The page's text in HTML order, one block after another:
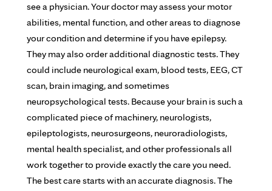
see a physician. Your doctor may assess your motor
abilities, mental function, and other areas to diagnose
your condition and determine if you have epilepsy.
They may also order additional diagnostic tests. They
could include neurological exam, blood tests, EEG, CT
scan, brain imaging, and sometimes
neuropsychological tests. Because your brain is such a
complicated piece of machinery, neurologists,
epileptologists, neurosurgeons, neuroradiologists,
mental health specialist, and other professionals all
work together to provide exactly the care you need.
The best care starts with an accurate diagnosis. The